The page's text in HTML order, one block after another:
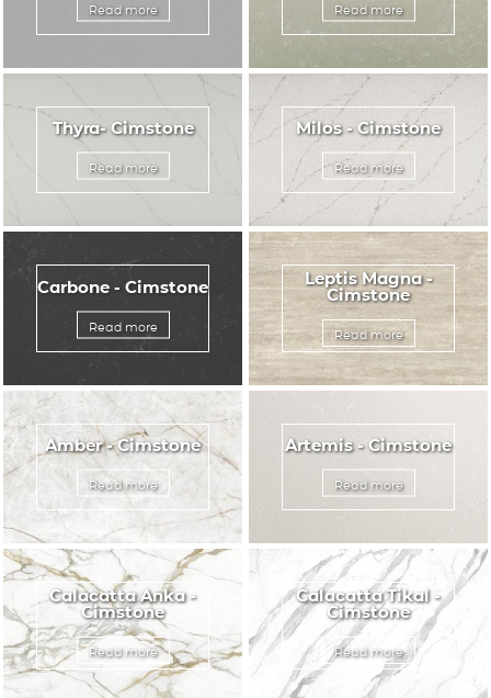
Read more Read more
Thyra- Cimstone
Read more
Milos - Cimstone
Read more
Carbone - Cimstone
Read more
Leptis Magna -
Cimstone
Read more
Amber - Cimstone
Read more
Artemis - Cimstone
Read more
Calacatta Anka -
Cimstone
Read more
Calacatta Tikal -
Cimstone
Read more